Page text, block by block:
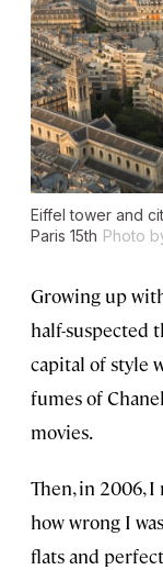
Eiffel tower and
Paris 15th Photo
Growing up
half-suspected
capital of style
fumes of
movies.
Then, in 2006,
how wrong I
flats and